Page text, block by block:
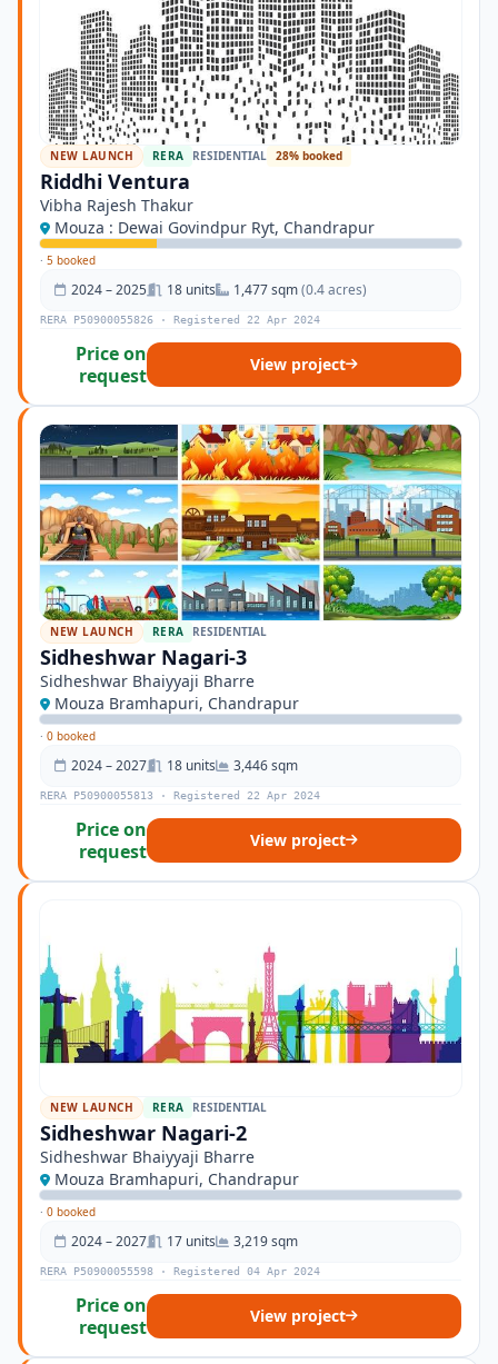
NEW LAUNCH RERA RESIDENTIAL 28% booked
Riddhi Ventura
Vibha Rajesh Thakur
Mouza : Dewai Govindpur Ryt, Chandrapur
· 5 booked
2024 – 2025 18 units 1,477 sqm(0.4 acres)
RERA P50900055826 · Registered 22 Apr 2024
Price on
request
View project
NEW LAUNCH RERA RESIDENTIAL
Sidheshwar Nagari-3
Sidheshwar Bhaiyyaji Bharre
Mouza Bramhapuri, Chandrapur
· 0 booked
2024 – 2027 18 units 3,446 sqm
RERA P50900055813 · Registered 22 Apr 2024
Price on
request
View project
NEW LAUNCH RERA RESIDENTIAL
Sidheshwar Nagari-2
Sidheshwar Bhaiyyaji Bharre
Mouza Bramhapuri, Chandrapur
· 0 booked
2024 – 2027 17 units 3,219 sqm
RERA P50900055598 · Registered 04 Apr 2024
Price on
request
View project